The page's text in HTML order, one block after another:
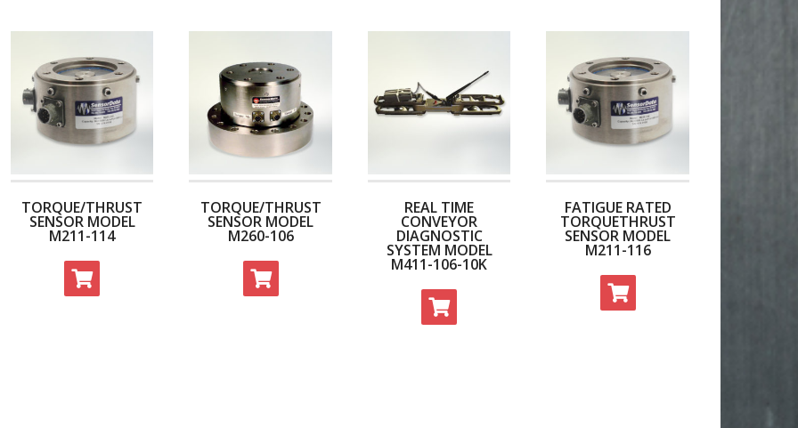
TORQUE/THRUST
SENSOR MODEL
M211-114
TORQUE/THRUST
SENSOR MODEL
M260-106
REAL TIME
CONVEYOR
DIAGNOSTIC
SYSTEM MODEL
M411-106-10K
FATIGUE RATED
TORQUETHRUST
SENSOR MODEL
M211-116